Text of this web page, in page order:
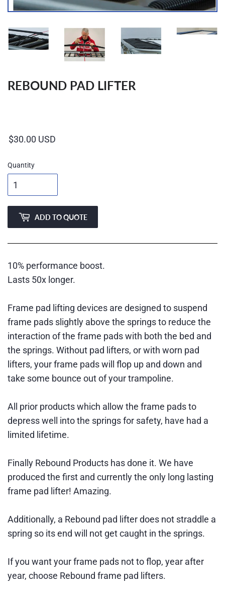
REBOUND PAD LIFTER
Quantity
ADD TO QUOTE
10% performance boost.
Lasts 50x longer.
Frame pad lifting devices are designed to suspend
frame pads slightly above the springs to reduce the
interaction of the frame pads with both the bed and
the springs. Without pad lifters, or with worn pad
lifters, your frame pads will flop up and down and
take some bounce out of your trampoline.
All prior products which allow the frame pads to
depress well into the springs for safety, have had a
limited lifetime.
Finally Rebound Products has done it. We have
produced the first and currently the only long lasting
frame pad lifter! Amazing.
Additionally, a Rebound pad lifter does not straddle a
spring so its end will not get caught in the springs.
If you want your frame pads not to flop, year after
year, choose Rebound frame pad lifters.